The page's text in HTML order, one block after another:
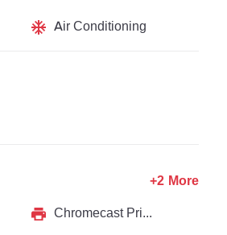
Air Conditioning
Chromecast Printer
+2 More